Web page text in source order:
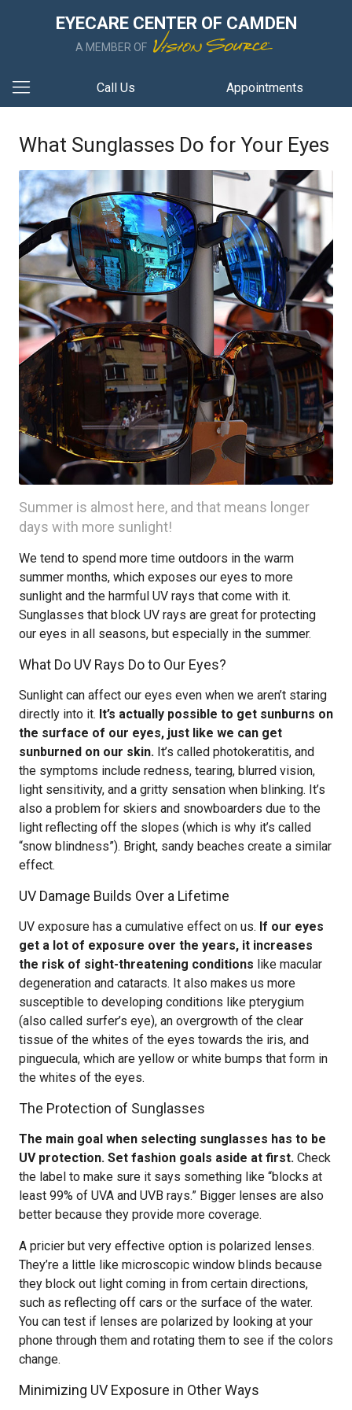
EYECARE CENTER OF CAMDEN
A MEMBER OF
Call Us Appointments
What Sunglasses Do for Your Eyes
Summer is almost here, and that means longer
days with more sunlight!
We tend to spend more time outdoors in the warm
summer months, which exposes our eyes to more
sunlight and the harmful UV rays that come with it.
Sunglasses that block UV rays are great for protecting
our eyes in all seasons, but especially in the summer.
What Do UV Rays Do to Our Eyes?
Sunlight can affect our eyes even when we aren’t staring
directly into it. It’s actually possible to get sunburns on
the surface of our eyes, just like we can get
sunburned on our skin. It’s called photokeratitis, and
the symptoms include redness, tearing, blurred vision,
light sensitivity, and a gritty sensation when blinking. It’s
also a problem for skiers and snowboarders due to the
light reflecting off the slopes (which is why it’s called
“snow blindness”). Bright, sandy beaches create a similar
effect.
UV Damage Builds Over a Lifetime
UV exposure has a cumulative effect on us. If our eyes
get a lot of exposure over the years, it increases
the risk of sight-threatening conditions like macular
degeneration and cataracts. It also makes us more
susceptible to developing conditions like pterygium
(also called surfer’s eye), an overgrowth of the clear
tissue of the whites of the eyes towards the iris, and
pinguecula, which are yellow or white bumps that form in
the whites of the eyes.
The Protection of Sunglasses
The main goal when selecting sunglasses has to be
UV protection. Set fashion goals aside at first. Check
the label to make sure it says something like “blocks at
least 99% of UVA and UVB rays.” Bigger lenses are also
better because they provide more coverage.
A pricier but very effective option is polarized lenses.
They’re a little like microscopic window blinds because
they block out light coming in from certain directions,
such as reflecting off cars or the surface of the water.
You can test if lenses are polarized by looking at your
phone through them and rotating them to see if the colors
change.
Minimizing UV Exposure in Other Ways